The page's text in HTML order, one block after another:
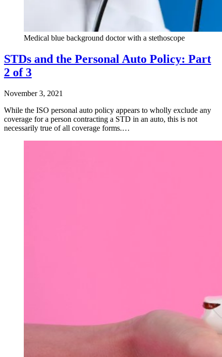
Medical blue background doctor with a stethoscope
STDs and the Personal Auto Policy: Part
2 of 3
November 3, 2021
While the ISO personal auto policy appears to wholly exclude any
coverage for a person contracting a STD in an auto, this is not
necessarily true of all coverage forms.…